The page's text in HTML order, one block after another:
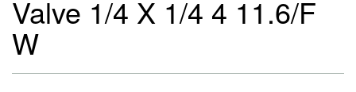
Valve 1/4 X 1/4 4 11.6/F
W